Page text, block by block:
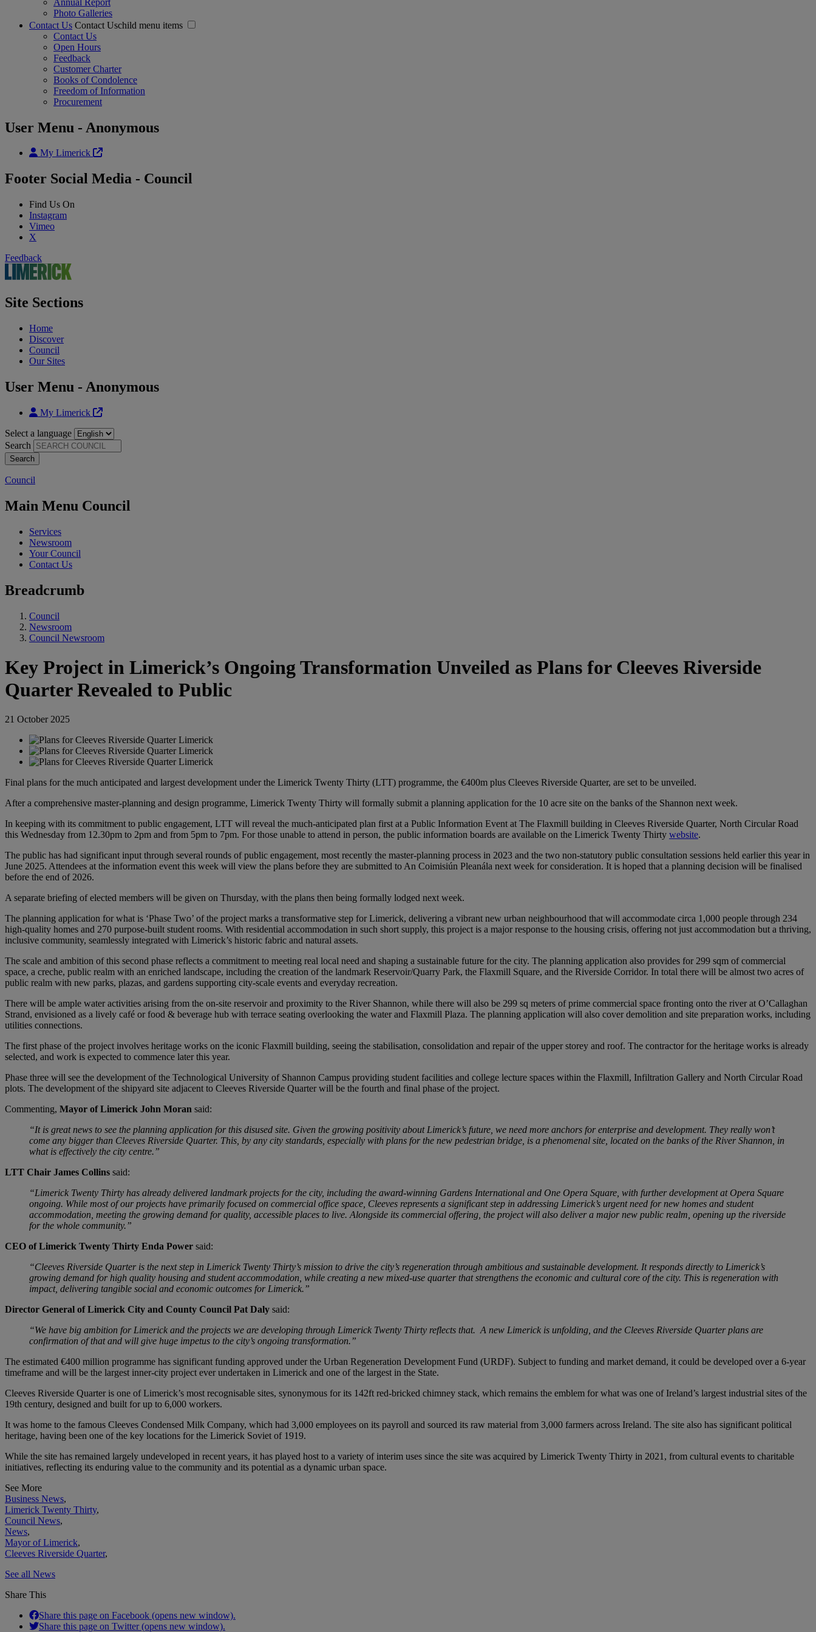
Photo Galleries
Contact Us Contact Uschild menu items
Contact Us
Open Hours
Feedback
Customer Charter
Books of Condolence
Freedom of Information
Procurement
User Menu - Anonymous
My Limerick
Footer Social Media - Council
Find Us On
Instagram
Vimeo
X
Feedback
Site Sections
Home
Discover
Council
Our Sites
User Menu - Anonymous
My Limerick
Select a language
Search
Council
Main Menu Council
Services
Newsroom
Your Council
Contact Us
Breadcrumb
Council
Newsroom
Council Newsroom
Key Project in Limerick’s Ongoing Transformation Unveiled as Plans for Cleeves Riverside
Quarter Revealed to Public
21 October 2025
Final plans for the much anticipated and largest development under the Limerick Twenty Thirty (LTT) programme, the €400m plus Cleeves Riverside Quarter, are set to be unveiled.
After a comprehensive master-planning and design programme, Limerick Twenty Thirty will formally submit a planning application for the 10 acre site on the banks of the Shannon next week.
In keeping with its commitment to public engagement, LTT will reveal the much-anticipated plan first at a Public Information Event at The Flaxmill building in Cleeves Riverside Quarter, North Circular Road
this Wednesday from 12.30pm to 2pm and from 5pm to 7pm. For those unable to attend in person, the public information boards are available on the Limerick Twenty Thirty website.
The public has had significant input through several rounds of public engagement, most recently the master-planning process in 2023 and the two non-statutory public consultation sessions held earlier this year in
June 2025. Attendees at the information event this week will view the plans before they are submitted to An Coimisiún Pleanála next week for consideration. It is hoped that a planning decision will be finalised
before the end of 2026.
A separate briefing of elected members will be given on Thursday, with the plans then being formally lodged next week.
The planning application for what is ‘Phase Two’ of the project marks a transformative step for Limerick, delivering a vibrant new urban neighbourhood that will accommodate circa 1,000 people through 234
high-quality homes and 270 purpose-built student rooms. With residential accommodation in such short supply, this project is a major response to the housing crisis, offering not just accommodation but a thriving,
inclusive community, seamlessly integrated with Limerick’s historic fabric and natural assets.
The scale and ambition of this second phase reflects a commitment to meeting real local need and shaping a sustainable future for the city. The planning application also provides for 299 sqm of commercial
space, a creche, public realm with an enriched landscape, including the creation of the landmark Reservoir/Quarry Park, the Flaxmill Square, and the Riverside Corridor. In total there will be almost two acres of
public realm with new parks, plazas, and gardens supporting city-scale events and everyday recreation.
There will be ample water activities arising from the on-site reservoir and proximity to the River Shannon, while there will also be 299 sq meters of prime commercial space fronting onto the river at O’Callaghan
Strand, envisioned as a lively café or food & beverage hub with terrace seating overlooking the water and Flaxmill Plaza. The planning application will also cover demolition and site preparation works, including
utilities connections.
The first phase of the project involves heritage works on the iconic Flaxmill building, seeing the stabilisation, consolidation and repair of the upper storey and roof. The contractor for the heritage works is already
selected, and work is expected to commence later this year.
Phase three will see the development of the Technological University of Shannon Campus providing student facilities and college lecture spaces within the Flaxmill, Infiltration Gallery and North Circular Road
plots. The development of the shipyard site adjacent to Cleeves Riverside Quarter will be the fourth and final phase of the project.
Commenting, Mayor of Limerick John Moran said:
“It is great news to see the planning application for this disused site. Given the growing positivity about Limerick’s future, we need more anchors for enterprise and development. They really won’t
come any bigger than Cleeves Riverside Quarter. This, by any city standards, especially with plans for the new pedestrian bridge, is a phenomenal site, located on the banks of the River Shannon, in
what is effectively the city centre.”
LTT Chair James Collins said:
“Limerick Twenty Thirty has already delivered landmark projects for the city, including the award-winning Gardens International and One Opera Square, with further development at Opera Square
ongoing. While most of our projects have primarily focused on commercial office space, Cleeves represents a significant step in addressing Limerick’s urgent need for new homes and student
accommodation, meeting the growing demand for quality, accessible places to live. Alongside its commercial offering, the project will also deliver a major new public realm, opening up the riverside
for the whole community.”
CEO of Limerick Twenty Thirty Enda Power said:
“Cleeves Riverside Quarter is the next step in Limerick Twenty Thirty’s mission to drive the city’s regeneration through ambitious and sustainable development. It responds directly to Limerick’s
growing demand for high quality housing and student accommodation, while creating a new mixed-use quarter that strengthens the economic and cultural core of the city. This is regeneration with
impact, delivering tangible social and economic outcomes for Limerick.”
Director General of Limerick City and County Council Pat Daly said:
“We have big ambition for Limerick and the projects we are developing through Limerick Twenty Thirty reflects that. A new Limerick is unfolding, and the Cleeves Riverside Quarter plans are
confirmation of that and will give huge impetus to the city’s ongoing transformation.”
The estimated €400 million programme has significant funding approved under the Urban Regeneration Development Fund (URDF). Subject to funding and market demand, it could be developed over a 6-year
timeframe and will be the largest inner-city project ever undertaken in Limerick and one of the largest in the State.
Cleeves Riverside Quarter is one of Limerick’s most recognisable sites, synonymous for its 142ft red-bricked chimney stack, which remains the emblem for what was one of Ireland’s largest industrial sites of the
19th century, designed and built for up to 6,000 workers.
It was home to the famous Cleeves Condensed Milk Company, which had 3,000 employees on its payroll and sourced its raw material from 3,000 farmers across Ireland. The site also has significant political
heritage, having been one of the key locations for the Limerick Soviet of 1919.
While the site has remained largely undeveloped in recent years, it has played host to a variety of interim uses since the site was acquired by Limerick Twenty Thirty in 2021, from cultural events to charitable
initiatives, reflecting its enduring value to the community and its potential as a dynamic urban space.
See More
Business News,
Limerick Twenty Thirty,
Council News,
News,
Mayor of Limerick,
Cleeves Riverside Quarter,
See all News
Share This
Share this page on Facebook (opens new window).
Share this page on Twitter (opens new window).